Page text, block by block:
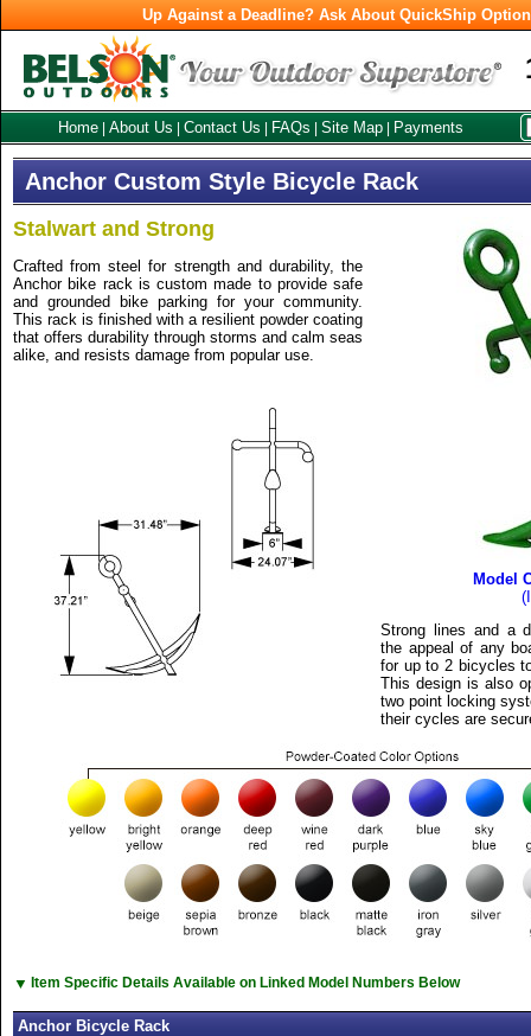
Up Against a Deadline? Ask About QuickShip
Home About Us Contact Us FAQs Site Map Payments
Anchor Custom Style Bicycle Rack
Stalwart and Strong
Crafted from steel for strength and durability, the
Anchor bike rack is custom made to provide safe
and grounded bike parking for your community.
This rack is finished with a resilient powder coating
that offers durability through storms and calm seas
alike, and resists damage from popular use.
Model
Strong lines and a
the appeal of any
for up to 2 bicycles
This design is also
two point locking
their cycles are
▼ Item Specific Details Available on Linked Model Numbers Below
Anchor Bicycle Rack